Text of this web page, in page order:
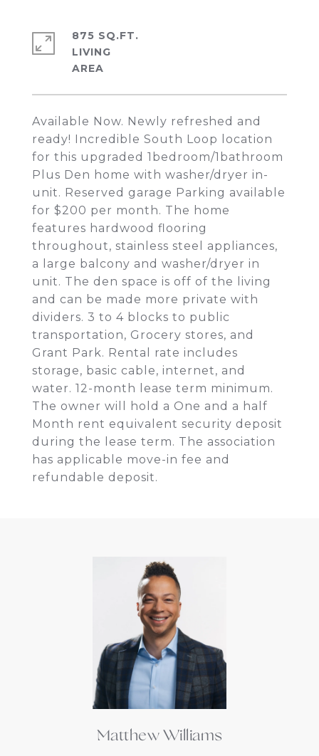
Available Now. Newly refreshed and
ready! Incredible South Loop location
for this upgraded 1bedroom/1bathroom
Plus Den home with washer/dryer in-
unit. Reserved garage Parking available
for $200 per month. The home
features hardwood flooring
throughout, stainless steel appliances,
a large balcony and washer/dryer in
unit. The den space is off of the living
and can be made more private with
dividers. 3 to 4 blocks to public
transportation, Grocery stores, and
Grant Park. Rental rate includes
storage, basic cable, internet, and
water. 12-month lease term minimum.
The owner will hold a One and a half
Month rent equivalent security deposit
during the lease term. The association
has applicable move-in fee and
refundable deposit.
875 SQ.FT.
LIVING
Matthew Williams